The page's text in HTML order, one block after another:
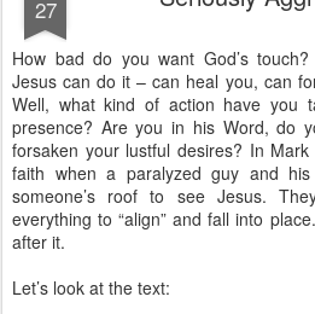
27
How bad do you want God’s
Jesus can do it – can heal you, can
Well, what kind of action have you
presence? Are you in his Word, do
forsaken your lustful desires? In
faith when a paralyzed guy and
someone’s roof to see Jesus.
everything to “align” and fall into
after it.
Let’s look at the text: